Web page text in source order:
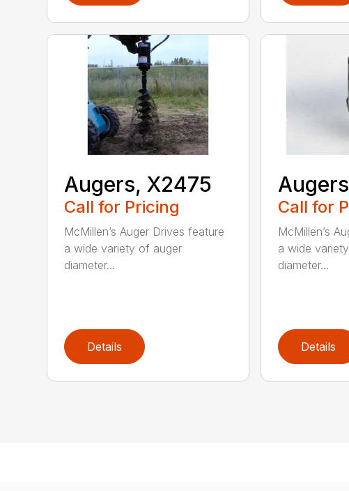
Augers, X2475
Call for Pricing
McMillen’s Auger Drives feature
a wide variety of auger
diameter...
Details
Call for
McMillen’s
a wide
diameter...
Details